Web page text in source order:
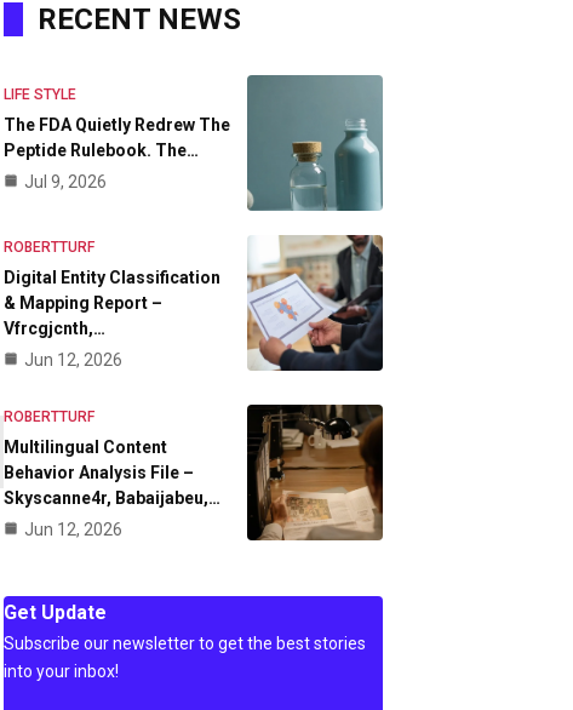
RECENT NEWS
LIFE STYLE
The FDA Quietly Redrew The
Peptide Rulebook. The…
Jul 9, 2026
ROBERTTURF
Digital Entity Classification
& Mapping Report –
Vfrcgjcnth,…
Jun 12, 2026
ROBERTTURF
Multilingual Content
Behavior Analysis File –
Skyscanne4r, Babaijabeu,…
Jun 12, 2026
Get Update
Subscribe our newsletter to get the best stories
into your inbox!